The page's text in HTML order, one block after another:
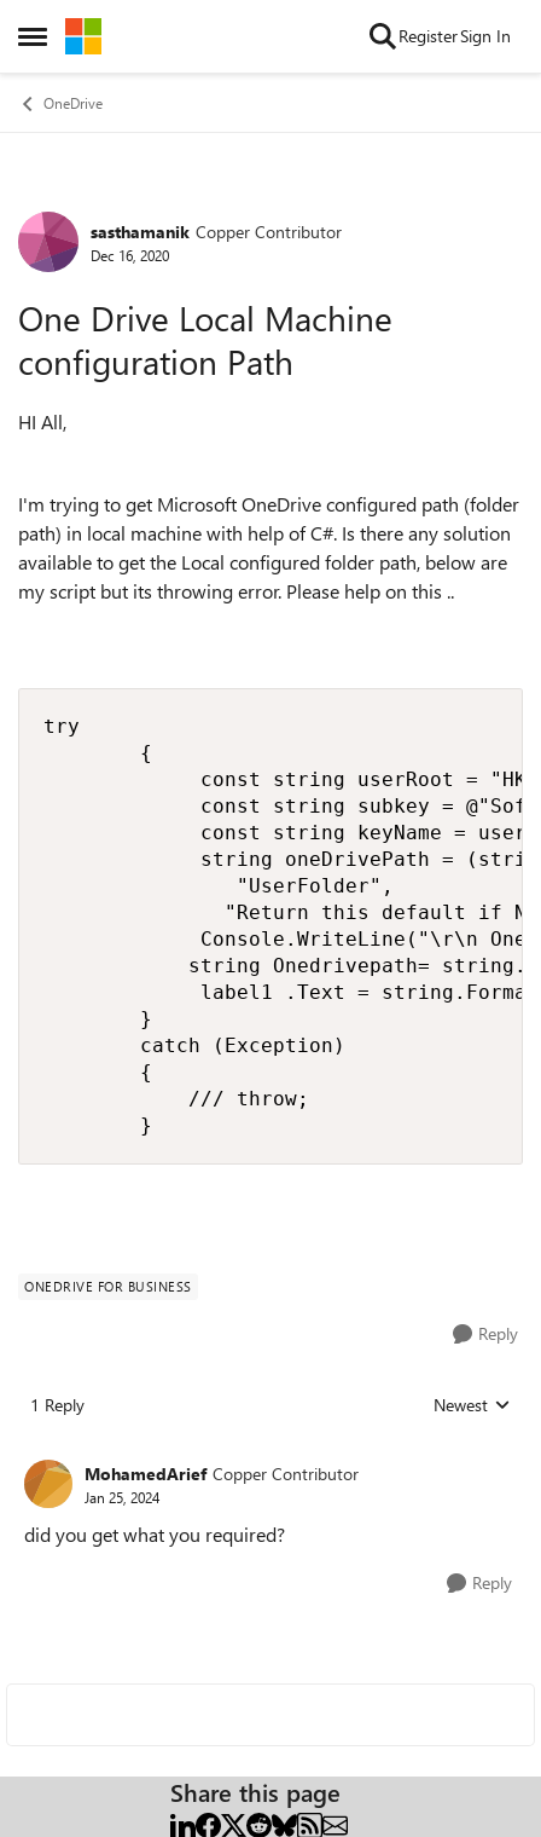
Open Side Menu
Skip to content RegisterSign In
OneDrive
Forum Discussion
sasthamanik Copper Contributor
Dec 16, 2020
One Drive Local Machine
configuration Path
HI All,
I'm trying to get Microsoft OneDrive configured path (folder
path) in local machine with help of C#. Is there any solution
available to get the Local configured folder path, below are
my script but its throwing error. Please help on this ..
try
        {
const string userRoot =
const string subkey =
const string keyName =
string oneDrivePath =
                "UserFolder",
"Return this default if
Console.WriteLine("\r\n
string Onedrivepath=
label1 .Text =
        }
        catch (Exception)
        {
            /// throw;
        }
ONEDRIVE FOR BUSINESS
Reply
1 Reply Replies sorted
Newest
MohamedArief Copper Contributor
Jan 25, 2024
did you get what you required?
Reply
Share this page